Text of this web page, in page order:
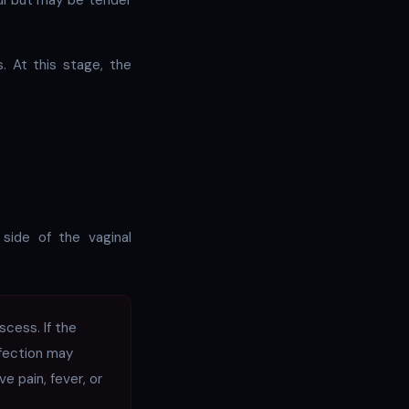
At this stage, the
of the vaginal
If the
may
pain, fever, or